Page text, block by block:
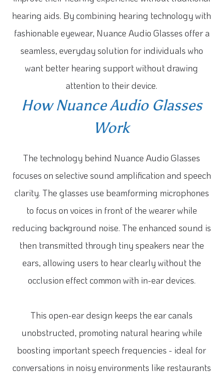
hearing aids. By combining hearing technology with
fashionable eyewear, Nuance Audio Glasses offer a
seamless, everyday solution for individuals who
want better hearing support without drawing
attention to their device.
How Nuance Audio Glasses
Work
The technology behind Nuance Audio Glasses
focuses on selective sound amplification and speech
clarity. The glasses use beamforming microphones
to focus on voices in front of the wearer while
reducing background noise. The enhanced sound is
then transmitted through tiny speakers near the
ears, allowing users to hear clearly without the
occlusion effect common with in-ear devices.
This open-ear design keeps the ear canals
unobstructed, promoting natural hearing while
boosting important speech frequencies - ideal for
conversations in noisy environments like restaurants